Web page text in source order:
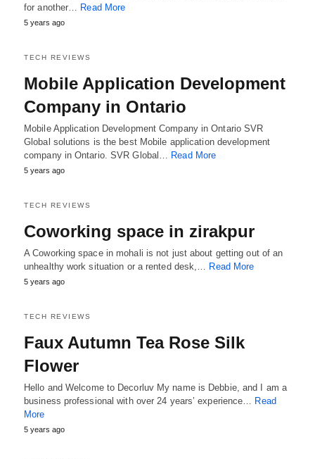
for another… Read More
5 years ago
TECH REVIEWS
Mobile Application Development
Company in Ontario
Mobile Application Development Company in Ontario SVR
Global solutions is the best Mobile application development
company in Ontario. SVR Global… Read More
5 years ago
TECH REVIEWS
Coworking space in zirakpur
A Coworking space in mohali is not just about getting out of an
unhealthy work situation or a rented desk,… Read More
5 years ago
TECH REVIEWS
Faux Autumn Tea Rose Silk
Flower
Hello and Welcome to Decorluv My name is Debbie, and I am a
business professional with over 24 years’ experience… Read
More
5 years ago